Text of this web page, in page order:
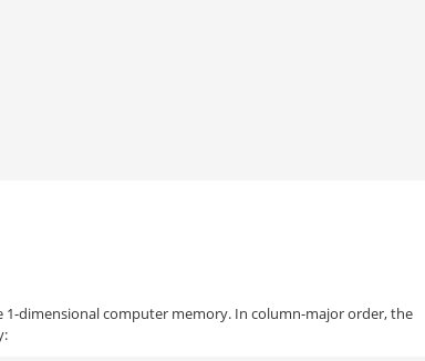
dimensional computer memory. In column-major order, the